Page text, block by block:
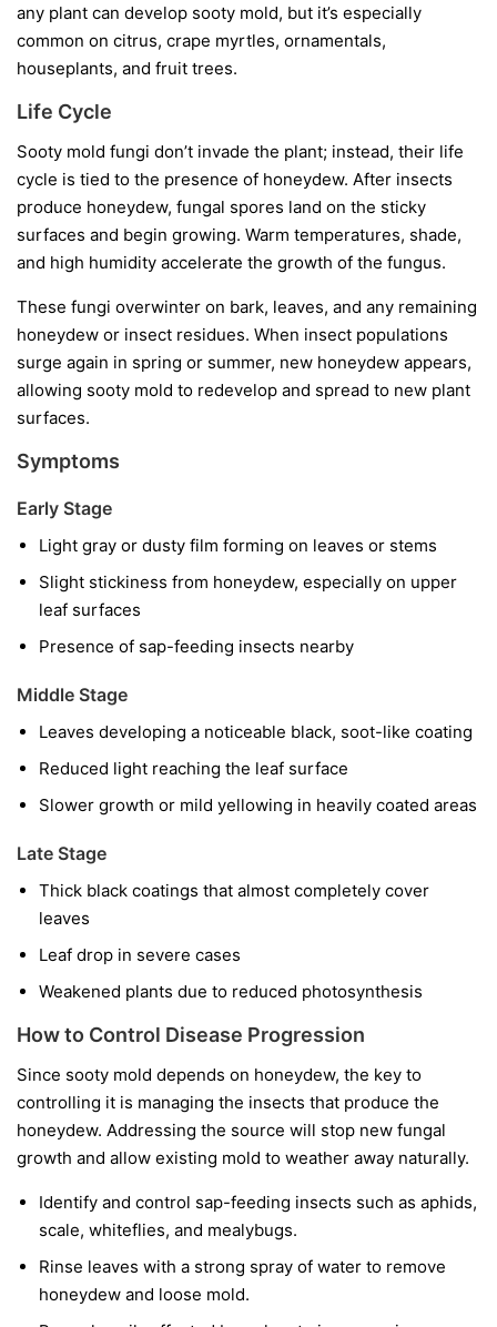
any plant can develop sooty mold, but it’s especially
common on citrus, crape myrtles, ornamentals,
houseplants, and fruit trees.
Life Cycle
Sooty mold fungi don’t invade the plant; instead, their life
cycle is tied to the presence of honeydew. After insects
produce honeydew, fungal spores land on the sticky
surfaces and begin growing. Warm temperatures, shade,
and high humidity accelerate the growth of the fungus.
These fungi overwinter on bark, leaves, and any remaining
honeydew or insect residues. When insect populations
surge again in spring or summer, new honeydew appears,
allowing sooty mold to redevelop and spread to new plant
surfaces.
Symptoms
Early Stage
Light gray or dusty film forming on leaves or stems
Slight stickiness from honeydew, especially on upper
leaf surfaces
Presence of sap-feeding insects nearby
Middle Stage
Leaves developing a noticeable black, soot-like coating
Reduced light reaching the leaf surface
Slower growth or mild yellowing in heavily coated areas
Late Stage
Thick black coatings that almost completely cover
leaves
Leaf drop in severe cases
Weakened plants due to reduced photosynthesis
How to Control Disease Progression
Since sooty mold depends on honeydew, the key to
controlling it is managing the insects that produce the
honeydew. Addressing the source will stop new fungal
growth and allow existing mold to weather away naturally.
Identify and control sap-feeding insects such as aphids,
scale, whiteflies, and mealybugs.
Rinse leaves with a strong spray of water to remove
honeydew and loose mold.